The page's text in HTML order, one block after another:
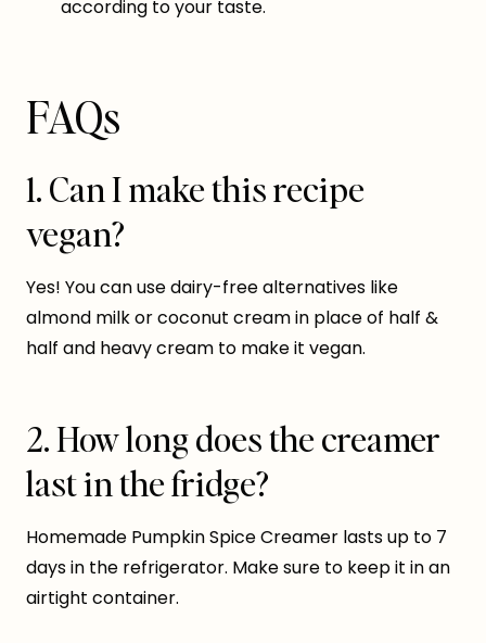
according to your taste.
FAQs
1. Can I make this recipe
vegan?
Yes! You can use dairy-free alternatives like
almond milk or coconut cream in place of half &
half and heavy cream to make it vegan.
2. How long does the creamer
last in the fridge?
Homemade Pumpkin Spice Creamer lasts up to 7
days in the refrigerator. Make sure to keep it in an
airtight container.